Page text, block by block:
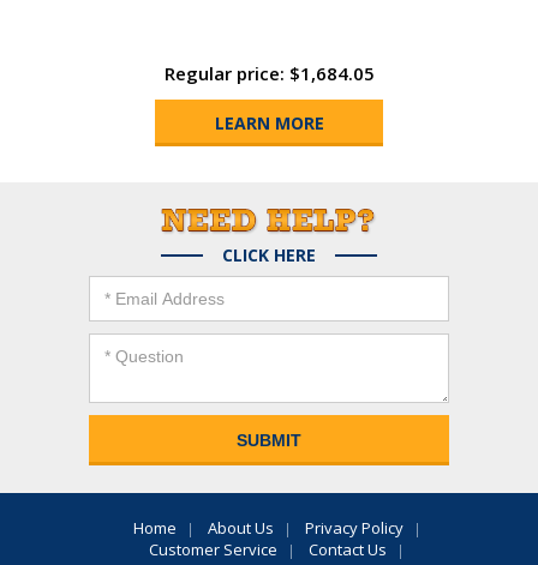
Regular price: $1,684.05
LEARN MORE
CLICK HERE
Home About Us
Privacy Policy
Customer Service
Contact Us